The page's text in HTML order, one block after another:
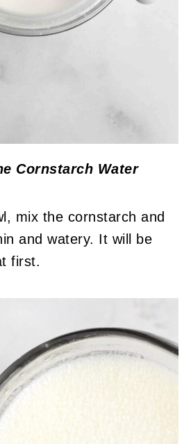
Cornstarch Water
mix the cornstarch and
and watery. It will be
first.